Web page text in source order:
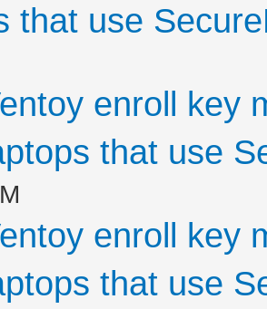
that use
enroll key
that use
enroll key
that use